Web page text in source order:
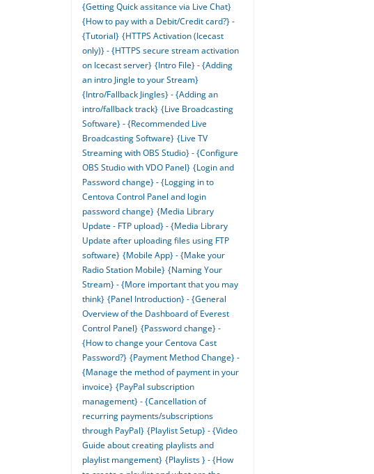
{Getting Quick assitance via Live Chat}
{How to pay with a Debit/Credit card?} -
{Tutorial} {HTTPS Activation (Icecast
only)} - {HTTPS secure stream activation
on Icecast server} {Intro File} - {Adding
an intro Jingle to your Stream}
{Intro/Fallback Jingles} - {Adding an
intro/fallback track} {Live Broadcasting
Software} - {Recommended Live
Broadcasting Software} {Live TV
Streaming with OBS Studio} - {Configure
OBS Studio with VDO Panel} {Login and
Password change} - {Logging in to
Centova Control Panel and login
password change} {Media Library
Update - FTP upload} - {Media Library
Update after uploading files using FTP
software} {Mobile App} - {Make your
Radio Station Mobile} {Naming Your
Stream} - {More important that you may
think} {Panel Introduction} - {General
Overview of the Dashboard of Everest
Control Panel} {Password change} -
{How to change your Centova Cast
Password?} {Payment Method Change} -
{Manage the method of payment in your
invoice} {PayPal subscription
management} - {Cancellation of
recurring payments/subscriptions
through PayPal} {Playlist Setup} - {Video
Guide about creating playlists and
playlist mangement} {Playlists } - {How